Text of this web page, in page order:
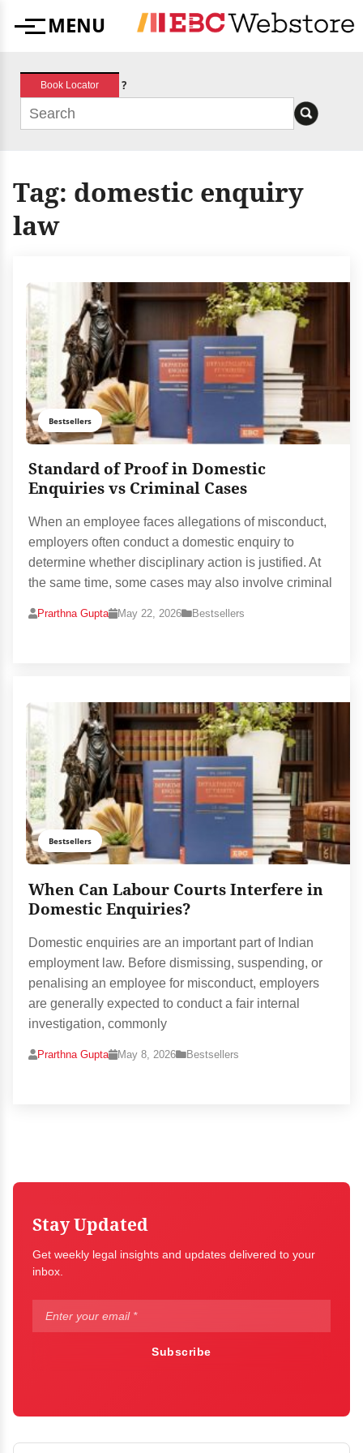
MenuMENU
Book Locator ?
Tag: domestic enquiry
law
Bestsellers
Standard of Proof in Domestic
Enquiries vs Criminal Cases
When an employee faces allegations of misconduct,
employers often conduct a domestic enquiry to
determine whether disciplinary action is justified. At
the same time, some cases may also involve criminal
Prarthna Gupta May 22, 2026 Bestsellers
Bestsellers
When Can Labour Courts Interfere in
Domestic Enquiries?
Domestic enquiries are an important part of Indian
employment law. Before dismissing, suspending, or
penalising an employee for misconduct, employers
are generally expected to conduct a fair internal
investigation, commonly
Prarthna Gupta May 8, 2026 Bestsellers
Stay Updated
Get weekly legal insights and updates delivered to your
inbox.
Subscribe